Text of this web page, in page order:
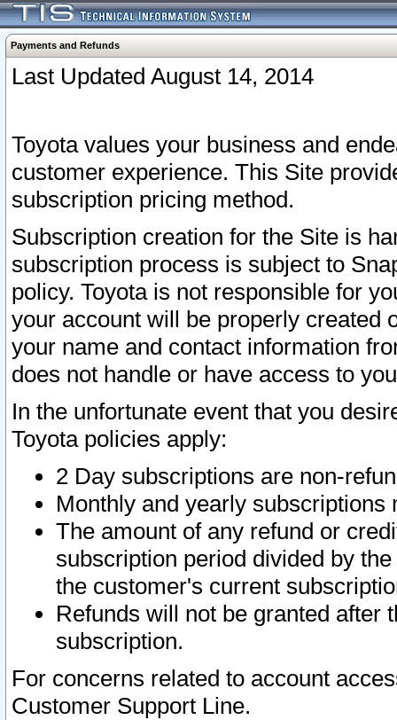
Payments and Refunds
Last Updated August 14, 2014
Toyota values your business and
customer experience. This Site
subscription pricing method.
Subscription creation for the Site is
subscription process is subject to
policy. Toyota is not responsible for
your account will be properly created
your name and contact information
does not handle or have access to
In the unfortunate event that you
Toyota policies apply:
2 Day subscriptions are non-
Monthly and yearly subscriptions
The amount of any refund or
subscription period divided by
the customer's current
Refunds will not be granted after
subscription.
For concerns related to account
Customer Support Line.